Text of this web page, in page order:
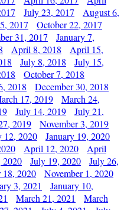
July 23, 2017
August 6,
2017
October 22, 2017
31, 2017
January 7,
April 8, 2018
April 15,
July 8, 2018
July 15,
October 7, 2018
2018
December 30, 2018
17, 2019
March 24,
July 14, 2019
July 21,
2019
November 3, 2019
12, 2020
January 19, 2020
April 12, 2020
April
2020 July 19, 2020
July 26,
18, 2020
November 1, 2020
3, 2021
January 10,
March 21, 2021
March